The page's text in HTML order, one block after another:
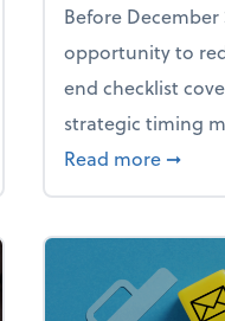
falling apart)
Before
opportunity to
end checklist
strategic timing
Read more about
➞